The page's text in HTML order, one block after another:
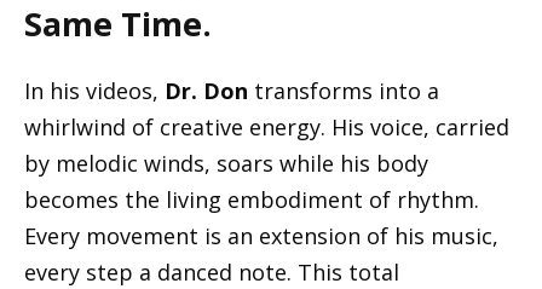
Same Time.
In his videos, Dr. Don transforms into a
whirlwind of creative energy. His voice, carried
by melodic winds, soars while his body
becomes the living embodiment of rhythm.
Every movement is an extension of his music,
every step a danced note. This total